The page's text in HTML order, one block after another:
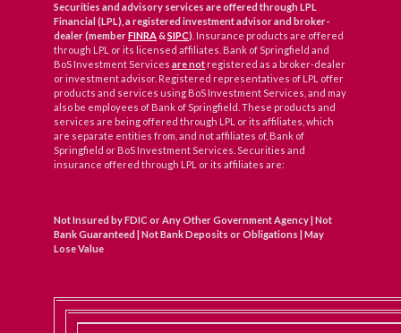
Securities and advisory services are offered through LPL
Financial (LPL), a registered investment advisor and broker-
dealer (memberFINRA&SIPC) . Insurance products are offered
through LPL or its licensed affiliates. Bank of Springfield and
BoS Investment Services are not registered as a broker-dealer
or investment advisor. Registered representatives of LPL offer
products and services using BoS Investment Services, and may
also be employees of Bank of Springfield. These products and
services are being offered through LPL or its affiliates, which
are separate entities from, and not affiliates of, Bank of
Springfield or BoS Investment Services. Securities and
insurance offered through LPL or its affiliates are:
Not Insured by FDIC or Any Other Government Agency | Not
Bank Guaranteed | Not Bank Deposits or Obligations | May
Lose Value